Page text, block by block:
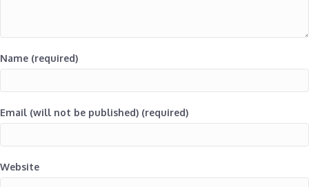
Name (required)
Email (will not be published) (required)
Website